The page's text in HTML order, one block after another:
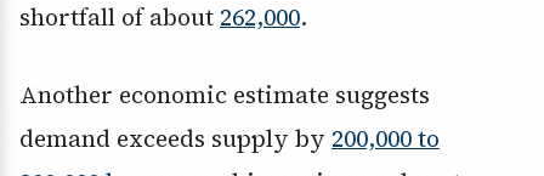
shortfall of about 262,000.
Another economic estimate suggests
demand exceeds supply by 200,000 to